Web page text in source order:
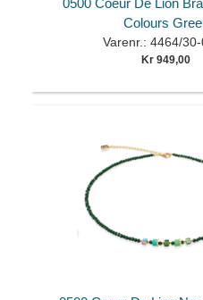
Colours
Varenr.: 4464/
Kr 949,00